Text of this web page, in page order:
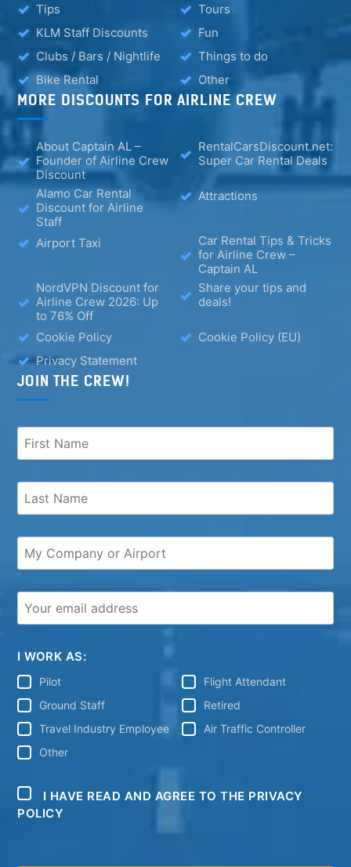
Tips
Tours
KLM Staff Discounts
Fun
Clubs / Bars / Nightlife
Things to do
Bike Rental
Other
MORE DISCOUNTS FOR AIRLINE CREW
About Captain AL –
Founder of Airline Crew
Discount
RentalCarsDiscount.net:
Super Car Rental Deals
Alamo Car Rental
Discount for Airline
Staff
Attractions
Airport Taxi
Car Rental Tips & Tricks
for Airline Crew –
Captain AL
NordVPN Discount for
Airline Crew 2026: Up
to 76% Off
Share your tips and
deals!
Cookie Policy
Cookie Policy (EU)
Privacy Statement
JOIN THE CREW!
I WORK AS:
Pilot
Flight Attendant
Ground Staff
Retired
Travel Industry Employee
Air Traffic Controller
Other
I HAVE READ AND AGREE TO THE PRIVACY
POLICY